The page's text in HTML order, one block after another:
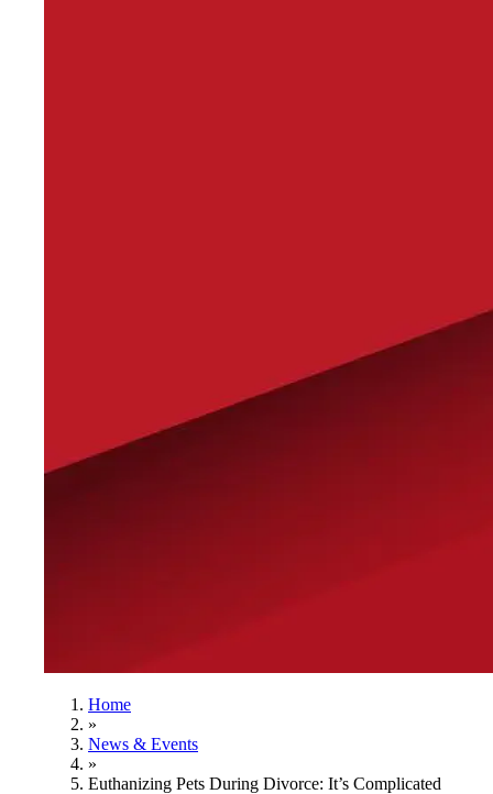
Home
»
News & Events
»
Euthanizing Pets During Divorce: It’s Complicated